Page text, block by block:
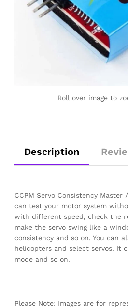
Roll over image to
Description
CCPM Servo Consistency
can test your motor system
with different speed, check the
make the servo swing like a
consistency and so on. You can
helicopters and select servos. It
mode and so on.
Please Note: Images are for